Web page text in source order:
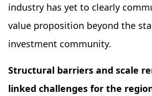
industry has yet to clearly
value proposition beyond the
investment community.
Structural barriers and scale
linked challenges for the